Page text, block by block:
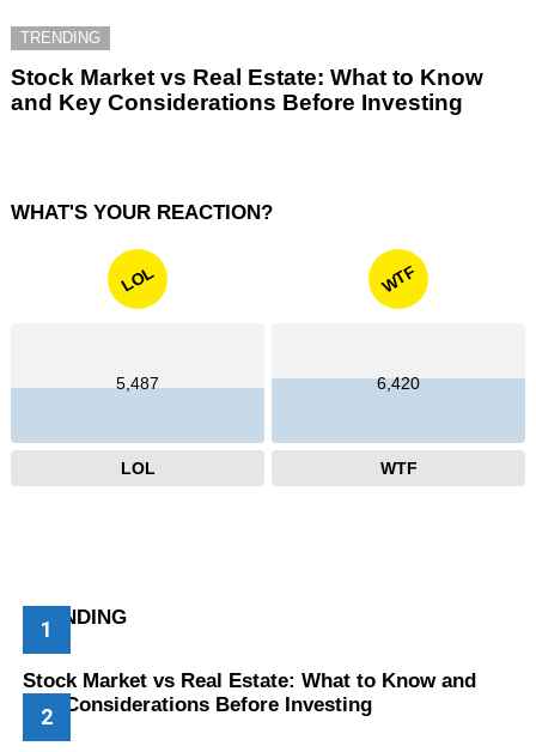
TRENDING
Stock Market vs Real Estate: What to Know
and Key Considerations Before Investing
WHAT'S YOUR REACTION?
LOL
5,487
LOL
WTF
6,420
WTF
TRENDING
Stock Market vs Real Estate: What to Know and
Key Considerations Before Investing